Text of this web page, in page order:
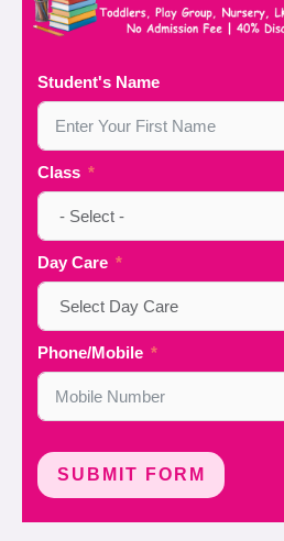
Student's Name
Class
Day Care
Phone/Mobile
SUBMIT FORM